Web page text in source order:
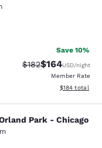
277 reviews
Save 10%
Strikethrough Rate:
$182Discounted
$164USD/night
Member Rate
View
$184 total
Park -
Park - Chicago
reviews